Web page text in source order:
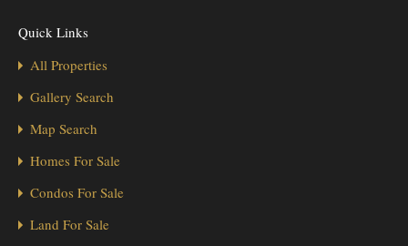
Quick Links
All Properties
Gallery Search
Map Search
Homes For Sale
Condos For Sale
Land For Sale